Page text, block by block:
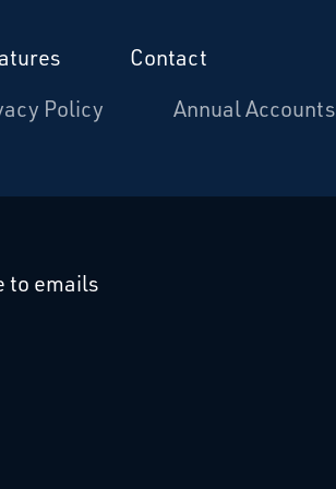
Contact
Policy Annual Accounts
Linkedin
to emails